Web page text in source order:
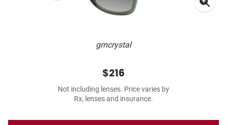
grncrystal
$216
Not including lenses. Price varies by
Rx, lenses and insurance.